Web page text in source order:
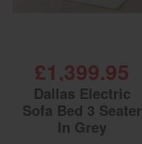
Dallas Electric
Sofa Bed 3 Seater
In Grey
£1,399.95